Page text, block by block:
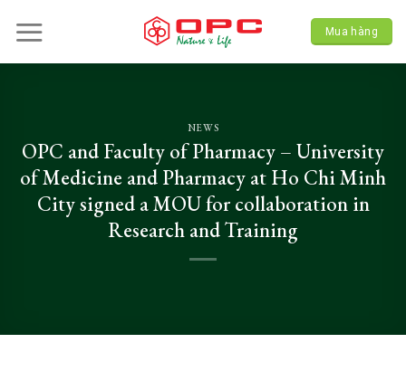
Mua hàng
NEWS
OPC and Faculty of Pharmacy – University
of Medicine and Pharmacy at Ho Chi Minh
City signed a MOU for collaboration in
Research and Training